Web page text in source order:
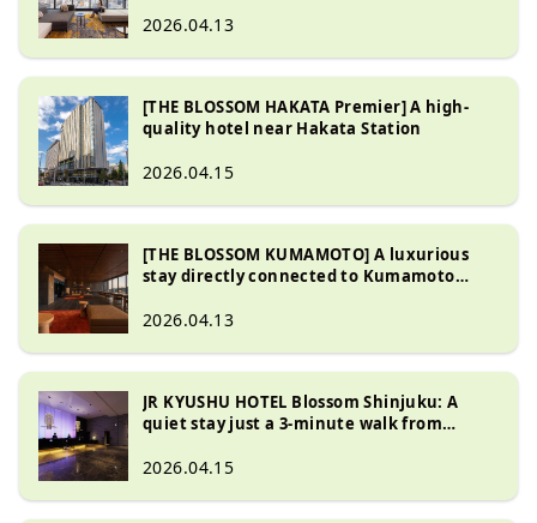
2026.04.13
[THE BLOSSOM HAKATA Premier] A high-
quality hotel near Hakata Station
2026.04.15
[THE BLOSSOM KUMAMOTO] A luxurious
stay directly connected to Kumamoto
2026.04.13
JR KYUSHU HOTEL Blossom Shinjuku: A
quiet stay just a 3-minute walk from
cuisine
2026.04.15